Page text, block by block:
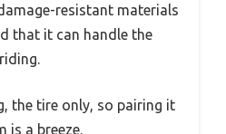
resistant materials
that it can handle the
the tire only, so pairing it
is a breeze.